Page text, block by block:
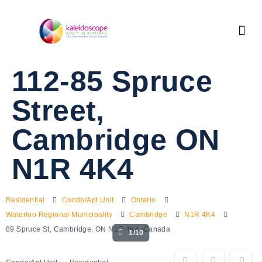
112-85 Spruce
Street,
Cambridge ON
N1R 4K4
Residential Condo/Apt Unit
Ontario
Waterloo Regional Municipality
Cambridge
N1R 4K4
89 Spruce St, Cambridge, ON N1R 4K4, Canada
1/10